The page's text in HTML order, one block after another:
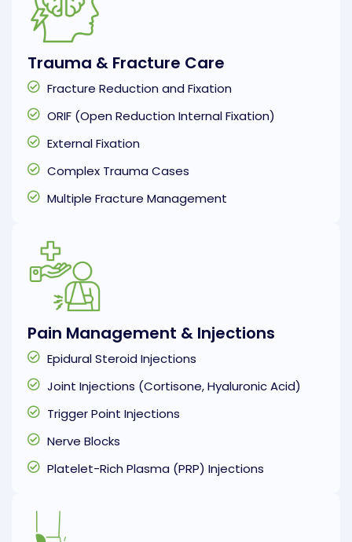
Trauma & Fracture Care
Fracture Reduction and Fixation
ORIF (Open Reduction Internal Fixation)
External Fixation
Complex Trauma Cases
Multiple Fracture Management
Pain Management & Injections
Epidural Steroid Injections
Joint Injections (Cortisone, Hyaluronic Acid)
Trigger Point Injections
Nerve Blocks
Platelet-Rich Plasma (PRP) Injections